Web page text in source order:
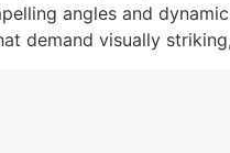
angles and
demand visually